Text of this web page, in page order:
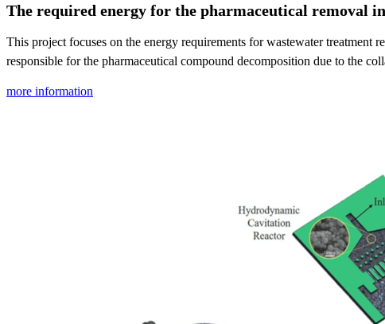
The required energy for the pharmaceutical removal
This project focuses on the energy requirements for wastewater
responsible for the pharmaceutical compound decomposition due to the
more information